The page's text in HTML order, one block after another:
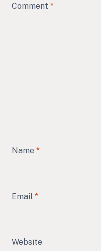
Comment *
Name *
Email *
Website